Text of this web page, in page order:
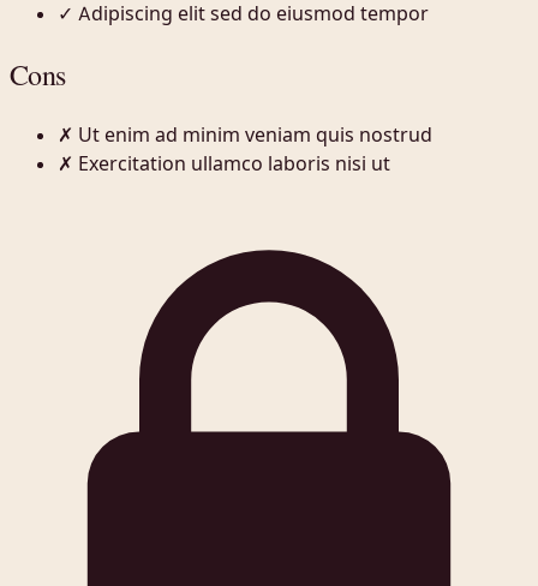
✓ Adipiscing elit sed do eiusmod tempor
Cons
✗ Ut enim ad minim veniam quis nostrud
✗ Exercitation ullamco laboris nisi ut